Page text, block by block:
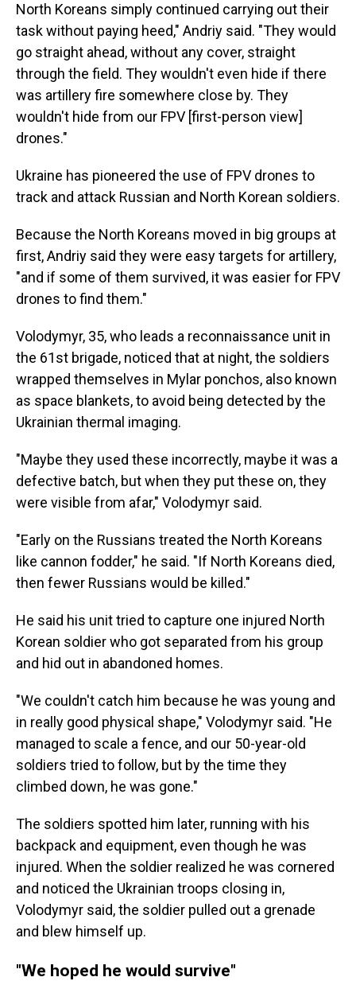
North Koreans simply continued carrying out their
task without paying heed," Andriy said. "They would
go straight ahead, without any cover, straight
through the field. They wouldn't even hide if there
was artillery fire somewhere close by. They
wouldn't hide from our FPV [first-person view]
drones."
Ukraine has pioneered the use of FPV drones to
track and attack Russian and North Korean soldiers.
Because the North Koreans moved in big groups at
first, Andriy said they were easy targets for artillery,
"and if some of them survived, it was easier for FPV
drones to find them."
Volodymyr, 35, who leads a reconnaissance unit in
the 61st brigade, noticed that at night, the soldiers
wrapped themselves in Mylar ponchos, also known
as space blankets, to avoid being detected by the
Ukrainian thermal imaging.
"Maybe they used these incorrectly, maybe it was a
defective batch, but when they put these on, they
were visible from afar," Volodymyr said.
"Early on the Russians treated the North Koreans
like cannon fodder," he said. "If North Koreans died,
then fewer Russians would be killed."
He said his unit tried to capture one injured North
Korean soldier who got separated from his group
and hid out in abandoned homes.
"We couldn't catch him because he was young and
in really good physical shape," Volodymyr said. "He
managed to scale a fence, and our 50-year-old
soldiers tried to follow, but by the time they
climbed down, he was gone."
The soldiers spotted him later, running with his
backpack and equipment, even though he was
injured. When the soldier realized he was cornered
and noticed the Ukrainian troops closing in,
Volodymyr said, the soldier pulled out a grenade
and blew himself up.
"We hoped he would survive"